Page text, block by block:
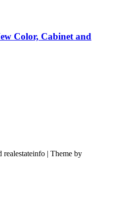
Color, Cabinet and
| Theme by